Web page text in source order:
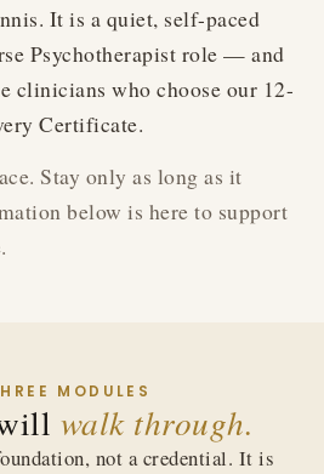
It is a quiet, self-paced
Psychotherapist role — and
clinicians who choose our 12-
Certificate.
Stay only as long as it
below is here to support
MODULES
walk through.
not a credential. It is